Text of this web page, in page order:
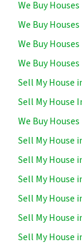
We Buy
We Buy
We Buy
We Buy
Sell My House
Sell My House
We Buy
Sell My House
Sell My House
Sell My House
Sell My House
Sell My House
Sell My House